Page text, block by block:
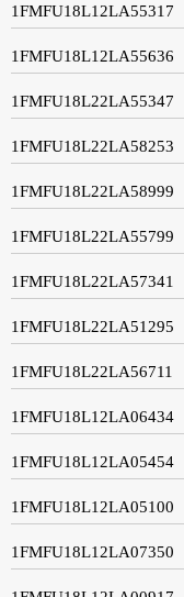
1FMFU18L12LA55317
1FMFU18L12LA55636
1FMFU18L22LA55347
1FMFU18L22LA58253
1FMFU18L22LA58999
1FMFU18L22LA55799
1FMFU18L22LA57341
1FMFU18L22LA51295
1FMFU18L22LA56711
1FMFU18L12LA06434
1FMFU18L12LA05454
1FMFU18L12LA05100
1FMFU18L12LA07350